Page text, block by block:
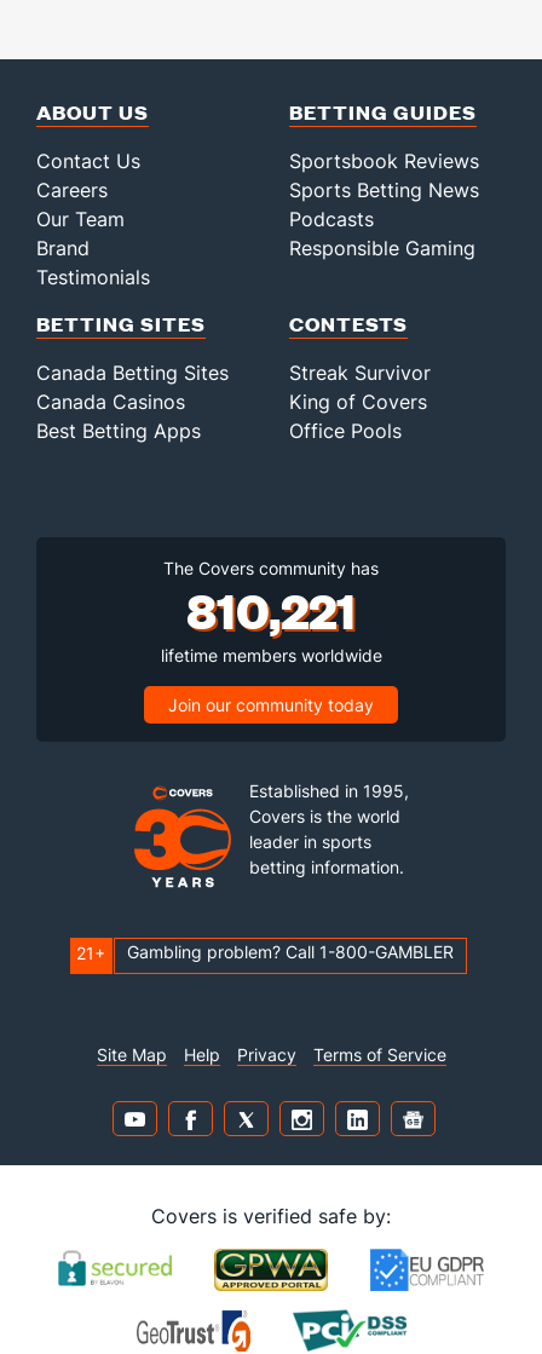
ABOUT US
Contact Us
Careers
Our Team
Brand
Testimonials
BETTING GUIDES
Sportsbook Reviews
Sports Betting News
Podcasts
Responsible Gaming
BETTING SITES
Canada Betting Sites
Canada Casinos
Best Betting Apps
CONTESTS
Streak Survivor
King of Covers
Office Pools
The Covers community has
810,221
lifetime members worldwide
Join our community today
Established in 1995,
Covers is the world
leader in sports
betting information.
21+ Gambling problem? Call 1-800-GAMBLER
Site Map Help Privacy Terms of Service
Covers is verified safe by: